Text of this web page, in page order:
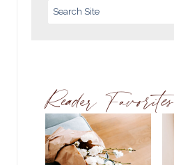
Search
Reader Favorites